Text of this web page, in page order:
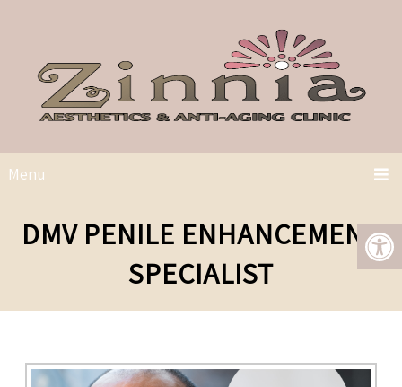
Menu
DMV PENILE ENHANCEMENT
SPECIALIST